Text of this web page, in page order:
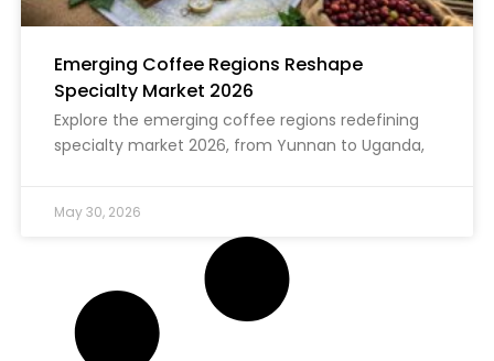
Emerging Coffee Regions Reshape
Specialty Market 2026
Explore the emerging coffee regions redefining
specialty market 2026, from Yunnan to Uganda,
May 30, 2026